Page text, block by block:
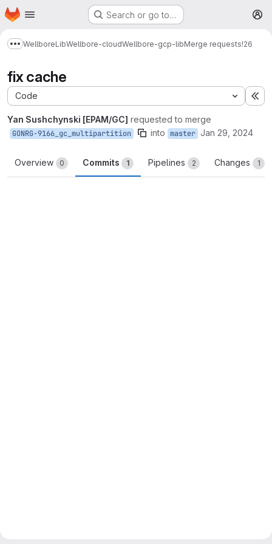
Skip to main content
Homepage Search or go to…
Show more breadcrumbs
WellboreLibWellbore-cloudWellbore-gcp-libMerge requests!26
fix cache
Code
Yan Sushchynski [EPAM/GC] requested to merge
GONRG-9166_gc_multipartition into master Jan 29, 2024
Overview 0 Commits 1 Pipelines 2 Changes 1